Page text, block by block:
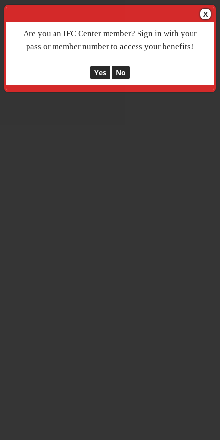
X
Are you an IFC Center member? Sign in with your
pass or member number to access your benefits!
Yes No